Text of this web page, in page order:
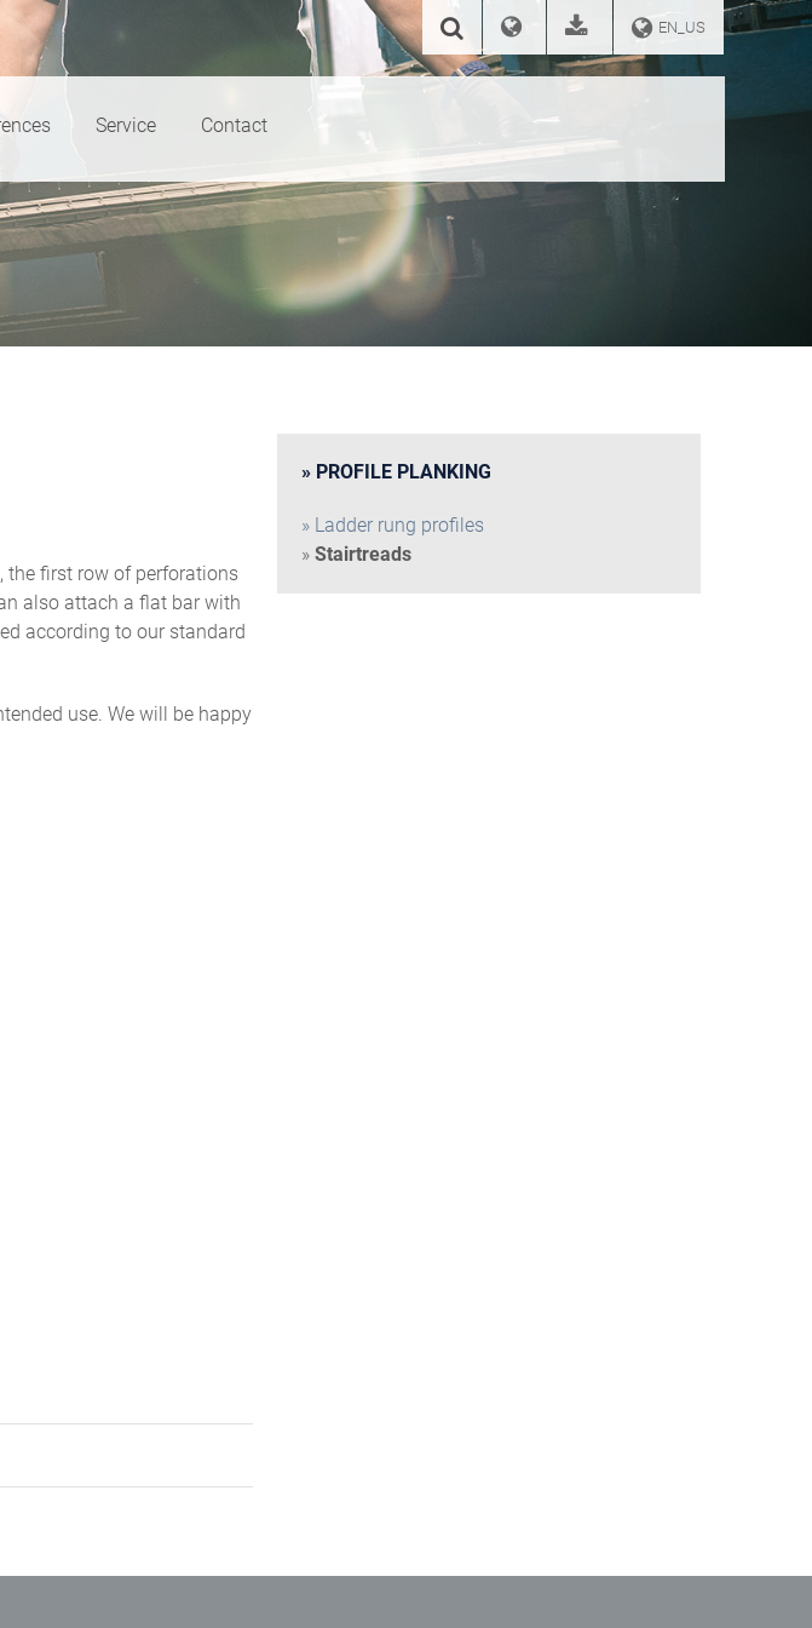
EN_US
Service Contact
the first row of perforations
also attach a flat bar with
according to our standard
use. We will be happy
PROFILE PLANKING
Ladder rung profiles
Stairtreads